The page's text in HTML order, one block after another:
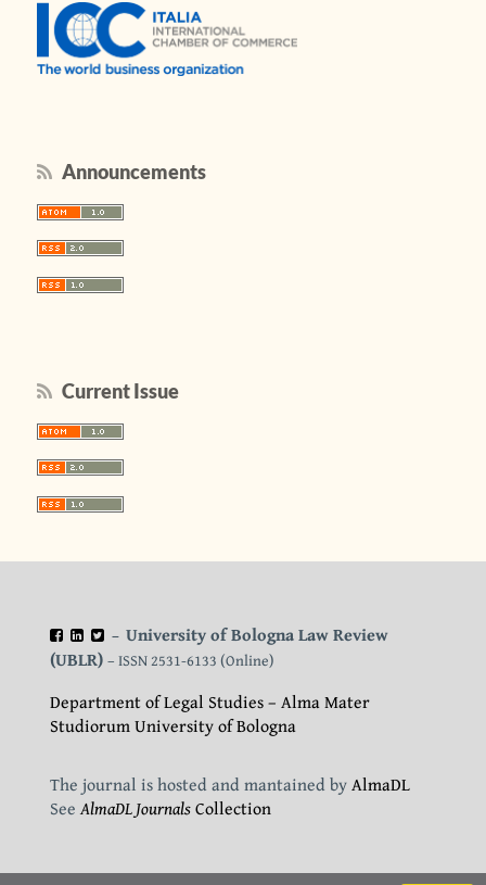
Announcements
Current Issue
– University of Bologna Law Review
(UBLR) – ISSN 2531-6133 (Online)
Department of Legal Studies – Alma Mater
Studiorum University of Bologna
The journal is hosted and mantained byAlmaDL
SeeAlmaDL JournalsCollection